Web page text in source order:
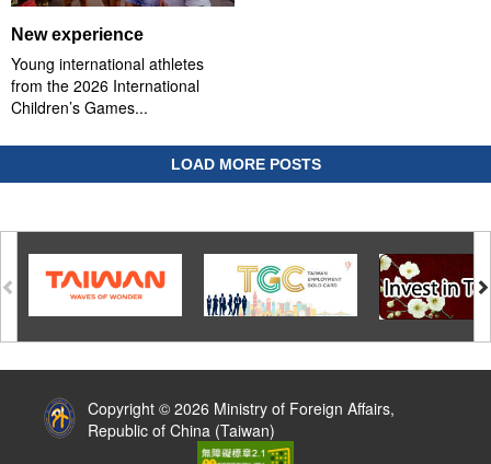
New experience
Young international athletes
from the 2026 International
Children’s Games...
LOAD MORE POSTS
Copyright © 2026 Ministry of Foreign Affairs,
Republic of China (Taiwan)